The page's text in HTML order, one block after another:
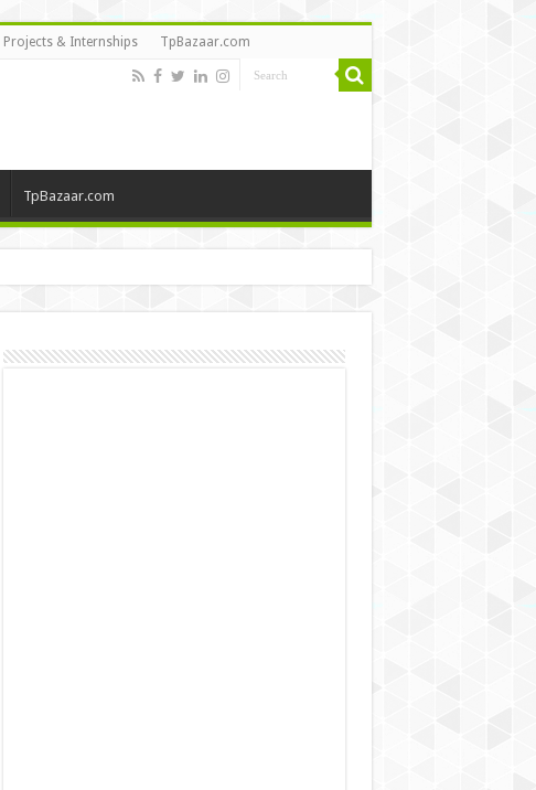
Projects & Internships TpBazaar.com
TpBazaar.com